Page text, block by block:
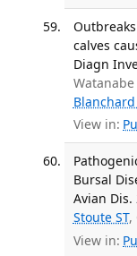
calves
Diagn
Watanabe
Blanchard
View in:
Bursal
Avian Dis.
Stoute ST,
View in: